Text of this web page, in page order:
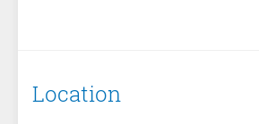
Location